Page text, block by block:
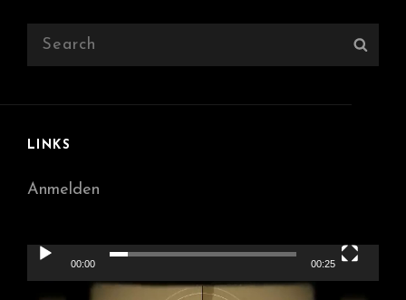
Search
LINKS
Anmelden
Video-
Player
00:00 00:25